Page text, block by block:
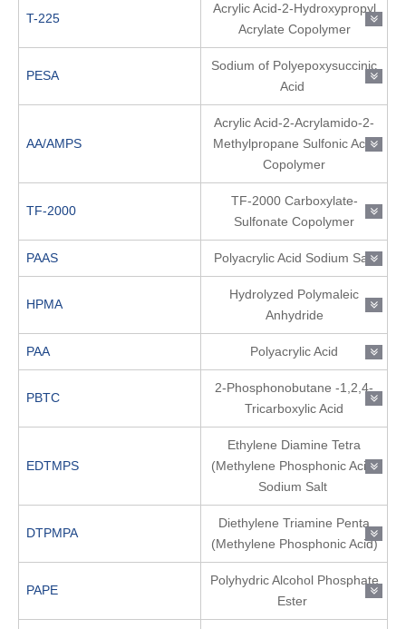
T-225
Acrylic Acid-2-Hydroxypropyl
Acrylate Copolymer
PESA
Sodium of Polyepoxysuccinic
Acid
AA/AMPS
Acrylic Acid-2-Acrylamido-2-
Methylpropane Sulfonic Acid
Copolymer
TF-2000
TF-2000 Carboxylate-
Sulfonate Copolymer
PAAS Polyacrylic Acid Sodium Salt
HPMA
Hydrolyzed Polymaleic
Anhydride
PAA Polyacrylic Acid
PBTC
2-Phosphonobutane -1,2,4-
Tricarboxylic Acid
EDTMPS
Ethylene Diamine Tetra
(Methylene Phosphonic Acid)
Sodium Salt
DTPMPA
Diethylene Triamine Penta
(Methylene Phosphonic Acid)
PAPE
Polyhydric Alcohol Phosphate
Ester